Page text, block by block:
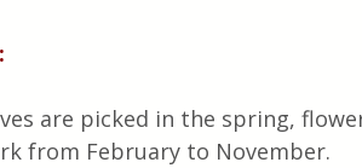
are picked in the spring,
from February to November.